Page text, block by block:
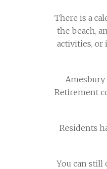
There is a
the beach,
activities, or
Amesbury
Retirement
Residents
You can still